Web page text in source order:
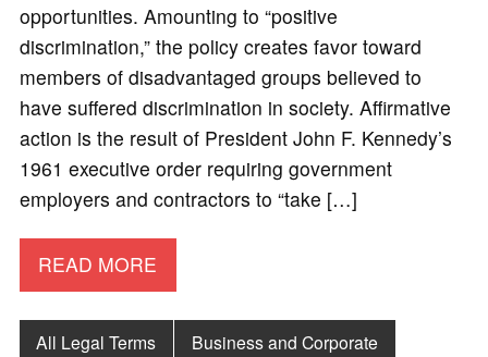
opportunities. Amounting to “positive
discrimination,” the policy creates favor toward
members of disadvantaged groups believed to
have suffered discrimination in society. Affirmative
action is the result of President John F. Kennedy’s
1961 executive order requiring government
employers and contractors to “take […]
READ MORE
All Legal Terms
Business and Corporate